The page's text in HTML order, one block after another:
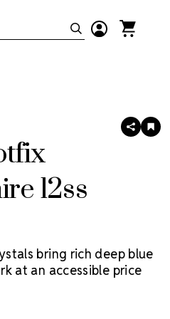
12ss
SHARE
bring rich deep blue
at an accessible price
economical Preciosa